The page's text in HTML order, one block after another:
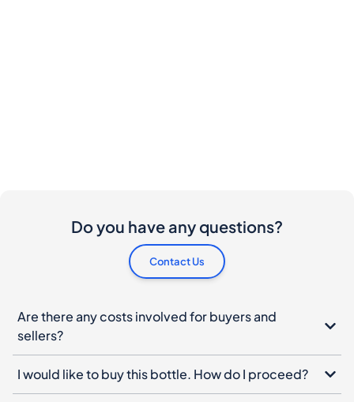
Are there any costs involved for buyers and
What should I do if my bottle arrives damaged?
Can I cancel my order?